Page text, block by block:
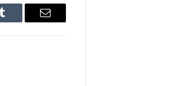
Tumblr Email